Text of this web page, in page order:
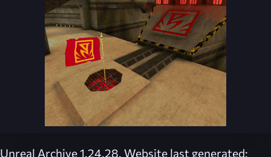
Unreal Archive 1.24.28. Website last generated: